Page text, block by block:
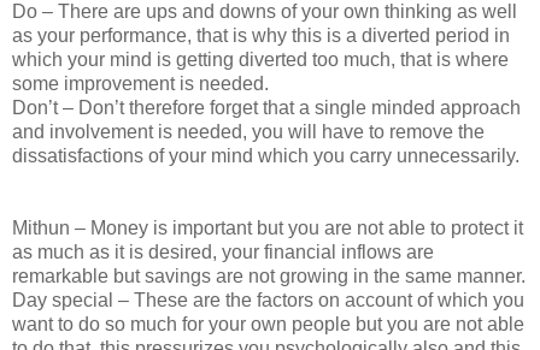
Do – There are ups and downs of your own thinking as well
as your performance, that is why this is a diverted period in
which your mind is getting diverted too much, that is where
some improvement is needed.
Don’t – Don’t therefore forget that a single minded approach
and involvement is needed, you will have to remove the
dissatisfactions of your mind which you carry unnecessarily.
Mithun – Money is important but you are not able to protect it
as much as it is desired, your financial inflows are
remarkable but savings are not growing in the same manner.
Day special – These are the factors on account of which you
want to do so much for your own people but you are not able